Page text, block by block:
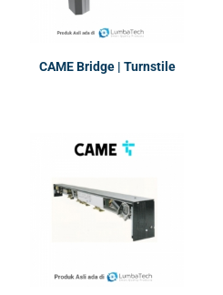
CAME Bridge | Turnstile